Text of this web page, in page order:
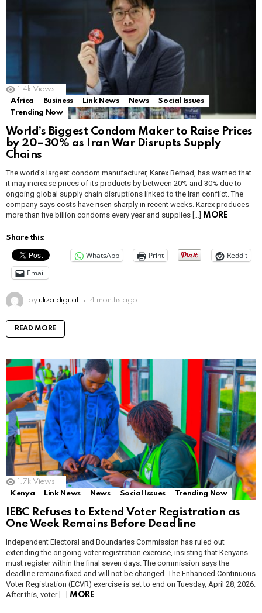
1.4k Views
Africa
Business Link News News
Social Issues
Trending Now
World’s Biggest Condom Maker to Raise Prices
by 20–30% as Iran War Disrupts Supply
Chains
The world’s largest condom manufacturer, Karex Berhad, has warned that
it may increase prices of its products by between 20% and 30% due to
ongoing global supply chain disruptions linked to the Iran conflict. The
company says costs have risen sharply in recent weeks. Karex produces
more than five billion condoms every year and supplies […] MORE
Share this:
WhatsApp Print
Reddit
Email
by uliza digital 4 months ago
READ MORE
1.7k Views
Kenya
Link News News Social Issues Trending Now
IEBC Refuses to Extend Voter Registration as
One Week Remains Before Deadline
Independent Electoral and Boundaries Commission has ruled out
extending the ongoing voter registration exercise, insisting that Kenyans
must register within the final seven days. The commission says the
deadline remains fixed and will not be changed. The Enhanced Continuous
Voter Registration (ECVR) exercise is set to end on Tuesday, April 28, 2026.
After this, voter […] MORE